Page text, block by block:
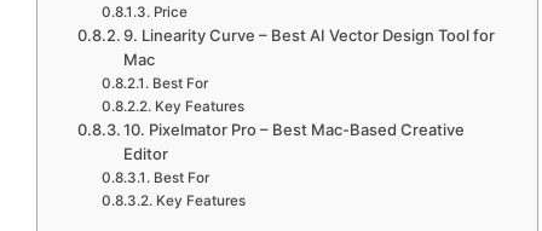
Price
9. Linearity Curve – Best AI Vector Design Tool for
Mac
Best For
Key Features
10. Pixelmator Pro – Best Mac-Based Creative
Editor
Best For
Key Features